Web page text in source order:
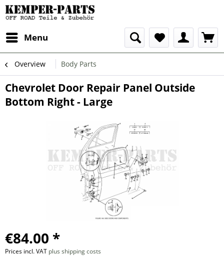
Menu
Overview Body Parts
Chevrolet Door Repair Panel Outside
Bottom Right - Large
€84.00 *
Prices incl. VAT plus shipping costs